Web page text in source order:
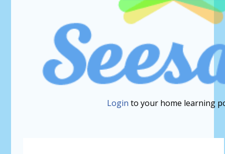
Login to your home learning